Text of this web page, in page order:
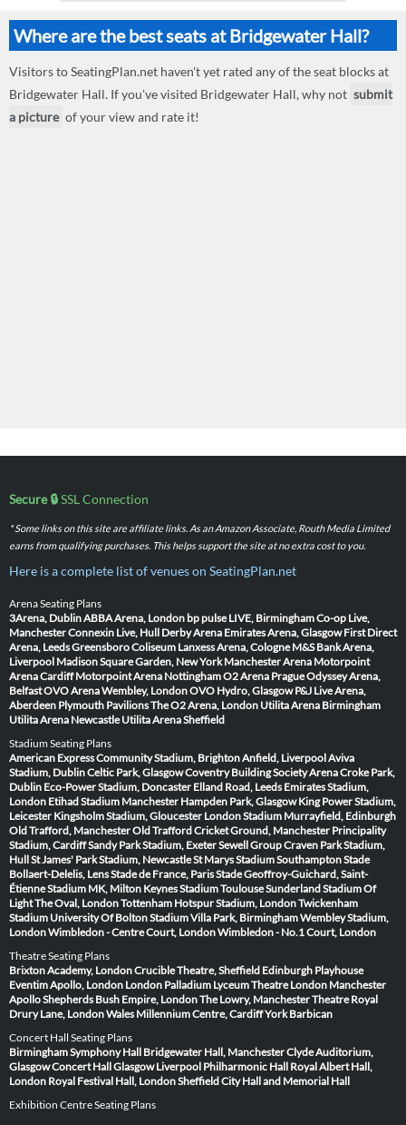
Where are the best seats at Bridgewater Hall?
Visitors to SeatingPlan.net haven't yet rated any of the seat blocks at
Bridgewater Hall. If you've visited Bridgewater Hall, why not submit
a picture of your view and rate it!
Secure 🔒SSL Connection
* Some links on this site are affiliate links. As an Amazon Associate, Routh Media Limited
earns from qualifying purchases. This helps support the site at no extra cost to you.
Here is a complete list of venues on SeatingPlan.net
Arena Seating Plans
3Arena, DublinABBA Arena, London bp pulse LIVE, BirminghamCo-op Live,
ManchesterConnexin Live, Hull Derby Arena Emirates Arena, Glasgow First Direct
Arena, LeedsGreensboro Coliseum Lanxess Arena, Cologne M&S Bank Arena,
Liverpool Madison Square Garden, New York Manchester Arena Motorpoint
Arena Cardiff Motorpoint Arena NottinghamO2 Arena PragueOdyssey Arena,
BelfastOVO Arena Wembley, LondonOVO Hydro, Glasgow P&J Live Arena,
Aberdeen Plymouth PavilionsThe O2 Arena, London Utilita Arena Birmingham
Utilita Arena Newcastle Utilita Arena Sheffield
Stadium Seating Plans
American Express Community Stadium, BrightonAnfield, LiverpoolAviva
Stadium, DublinCeltic Park, GlasgowCoventry Building Society ArenaCroke Park,
Dublin Eco-Power Stadium, Doncaster Elland Road, Leeds Emirates Stadium,
London Etihad Stadium Manchester Hampden Park, Glasgow King Power Stadium,
Leicester Kingsholm Stadium, Gloucester London Stadium Murrayfield, Edinburgh
Old Trafford, ManchesterOld Trafford Cricket Ground, Manchester Principality
Stadium, CardiffSandy Park Stadium, ExeterSewell Group Craven Park Stadium,
HullSt James' Park Stadium, NewcastleSt Marys Stadium SouthamptonStade
Bollaert-Delelis, LensStade de France, ParisStade Geoffroy-Guichard, Saint-
ÉtienneStadium MK, Milton KeynesStadium ToulouseSunderland Stadium Of
LightThe Oval, LondonTottenham Hotspur Stadium, LondonTwickenham
Stadium University Of Bolton StadiumVilla Park, BirminghamWembley Stadium,
LondonWimbledon - Centre Court, LondonWimbledon - No.1 Court, London
Theatre Seating Plans
Brixton Academy, LondonCrucible Theatre, Sheffield Edinburgh Playhouse
Eventim Apollo, London London Palladium Lyceum Theatre London Manchester
ApolloShepherds Bush Empire, LondonThe Lowry, ManchesterTheatre Royal
Drury Lane, LondonWales Millennium Centre, CardiffYork Barbican
Concert Hall Seating Plans
Birmingham Symphony Hall Bridgewater Hall, ManchesterClyde Auditorium,
GlasgowConcert Hall Glasgow Liverpool Philharmonic Hall Royal Albert Hall,
London Royal Festival Hall, LondonSheffield City Hall and Memorial Hall
Exhibition Centre Seating Plans